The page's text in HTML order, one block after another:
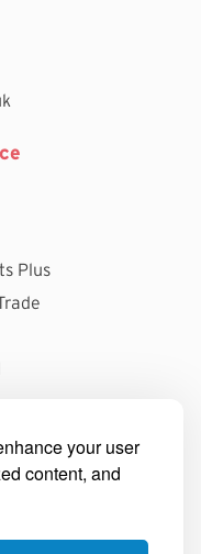
your user
content, and
Plus